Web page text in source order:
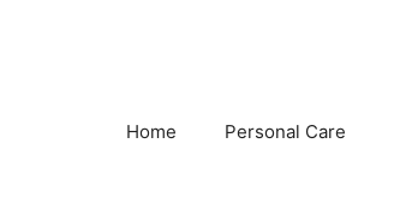
Home Personal Care